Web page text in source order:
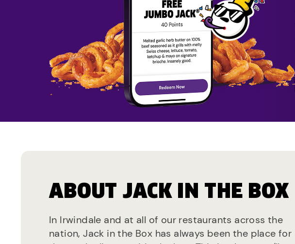
ABOUT JACK IN THE BOX
In Irwindale and at all of our restaurants across the
nation, Jack in the Box has always been the place for